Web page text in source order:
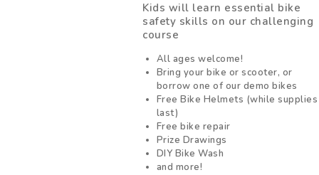
Kids will learn essential bike
safety skills on our challenging
course
All ages welcome!
Bring your bike or scooter, or
borrow one of our demo bikes
Free Bike Helmets (while supplies
last)
Free bike repair
Prize Drawings
DIY Bike Wash
and more!